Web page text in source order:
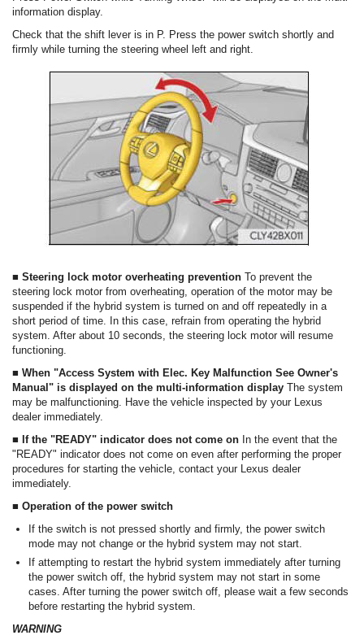
information display.
Check that the shift lever is in P. Press the power switch shortly and
firmly while turning the steering wheel left and right.
■ Steering lock motor overheating prevention To prevent the
steering lock motor from overheating, operation of the motor may be
suspended if the hybrid system is turned on and off repeatedly in a
short period of time. In this case, refrain from operating the hybrid
system. After about 10 seconds, the steering lock motor will resume
functioning.
■ When "Access System with Elec. Key Malfunction See Owner's
Manual" is displayed on the multi-information display The system
may be malfunctioning. Have the vehicle inspected by your Lexus
dealer immediately.
■ If the "READY" indicator does not come on In the event that the
"READY" indicator does not come on even after performing the proper
procedures for starting the vehicle, contact your Lexus dealer
immediately.
■ Operation of the power switch
If the switch is not pressed shortly and firmly, the power switch
mode may not change or the hybrid system may not start.
If attempting to restart the hybrid system immediately after turning
the power switch off, the hybrid system may not start in some
cases. After turning the power switch off, please wait a few seconds
before restarting the hybrid system.
WARNING